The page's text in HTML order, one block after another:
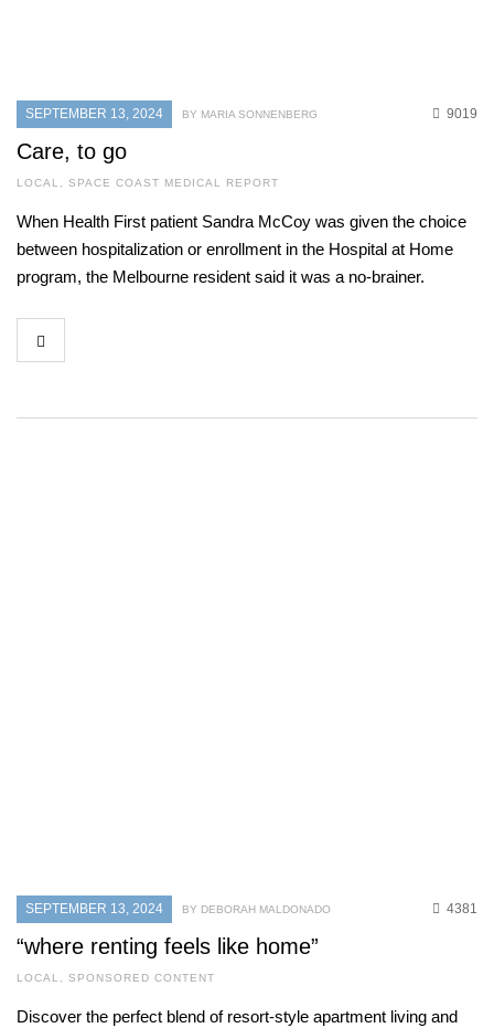
SEPTEMBER 13, 2024 9019
BY MARIA SONNENBERG
Care, to go
LOCAL , SPACE COAST MEDICAL REPORT
When Health First patient Sandra McCoy was given the choice
between hospitalization or enrollment in the Hospital at Home
program, the Melbourne resident said it was a no-brainer.
SEPTEMBER 13, 2024 4381
BY DEBORAH MALDONADO
“where renting feels like home”
LOCAL , SPONSORED CONTENT
Discover the perfect blend of resort-style apartment living and